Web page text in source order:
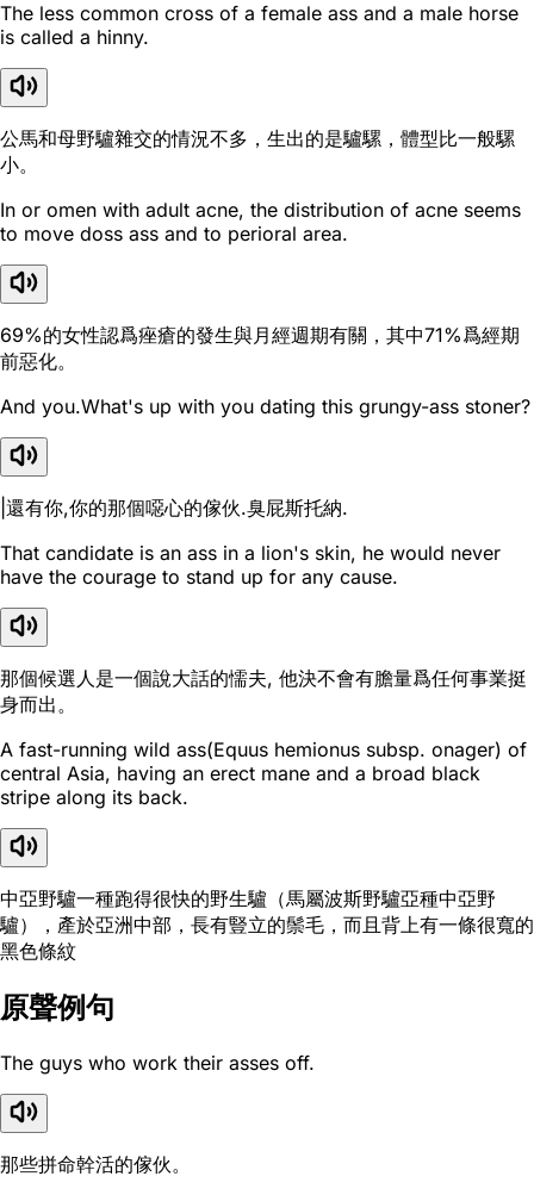
The less common cross of a female ass and a male horse
is called a hinny.
公馬和母野驢雜交的情況不多，生出的是驢騾，體型比一般騾
小。
In or omen with adult acne, the distribution of acne seems
to move doss ass and to perioral area.
69%的女性認爲痤瘡的發生與月經週期有關，其中71%爲經期
前惡化。
And you.What's up with you dating this grungy-ass stoner?
|還有你,你的那個噁心的傢伙.臭屁斯托納.
That candidate is an ass in a lion's skin, he would never
have the courage to stand up for any cause.
那個候選人是一個說大話的懦夫, 他決不會有膽量爲任何事業挺
身而出。
A fast-running wild ass(Equus hemionus subsp. onager) of
central Asia, having an erect mane and a broad black
stripe along its back.
中亞野驢一種跑得很快的野生驢（馬屬波斯野驢亞種中亞野
驢），產於亞洲中部，長有豎立的鬃毛，而且背上有一條很寬的
黑色條紋
原聲例句
The guys who work their asses off.
那些拼命幹活的傢伙。